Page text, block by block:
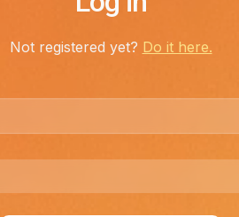
Not registered yet? Do it here.